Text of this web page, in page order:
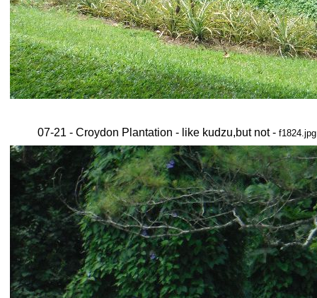
07-21 - Croydon Plantation - like kudzu,but not - f1824.jpg